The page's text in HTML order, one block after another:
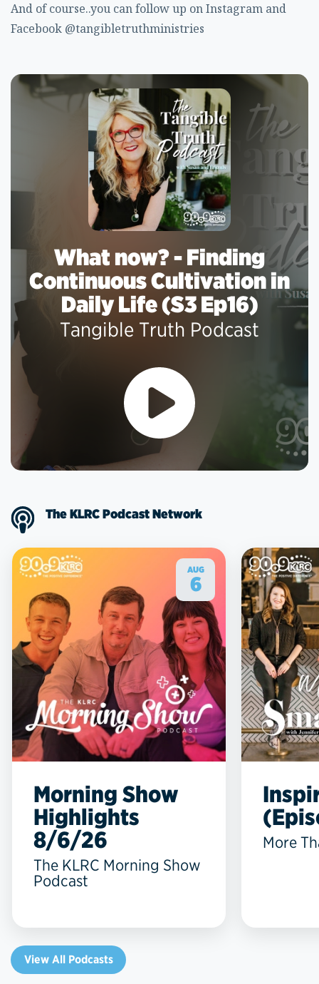
And of course..you can follow up on Instagram and
Facebook @tangibletruthministries
What now? - Finding
Continuous Cultivation in
Daily Life (S3 Ep16)
Tangible Truth Podcast
The KLRC Podcast Network
AUG
6
Morning Show
Highlights
8/6/26
The KLRC Morning Show
Podcast
More
View All Podcasts